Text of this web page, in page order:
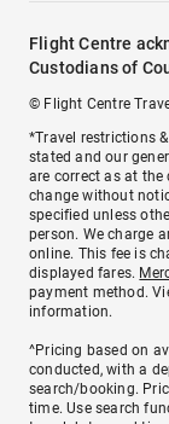
Flight Centre
Custodians of
© Flight Centre
*Travel restrictions
stated and our
are correct as at
change without
specified unless
person. We charge
online. This fee is
displayed fares.
payment method.
information.
^Pricing based on
conducted, with a
search/booking.
time. Use search